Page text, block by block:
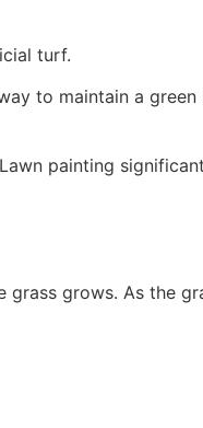
turf.
to maintain a
painting
grows. As the